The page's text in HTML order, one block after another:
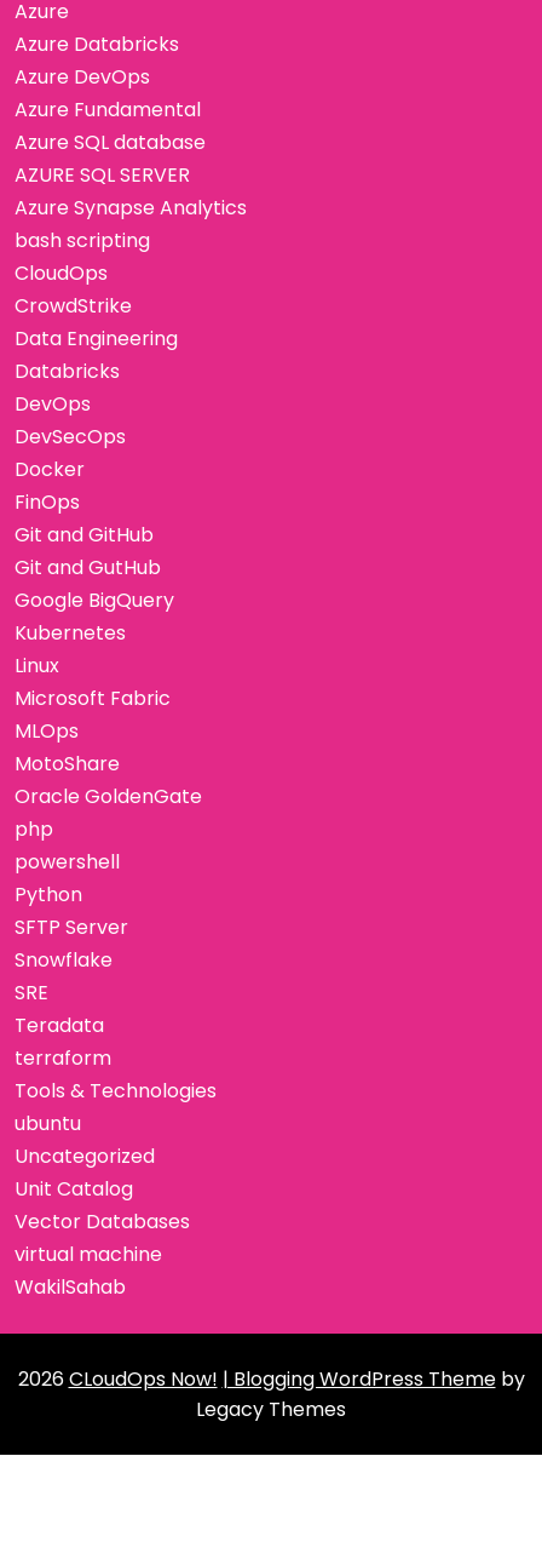
Azure
Azure Databricks
Azure DevOps
Azure Fundamental
Azure SQL database
AZURE SQL SERVER
Azure Synapse Analytics
bash scripting
CloudOps
CrowdStrike
Data Engineering
Databricks
DevOps
DevSecOps
Docker
FinOps
Git and GitHub
Git and GutHub
Google BigQuery
Kubernetes
Linux
Microsoft Fabric
MLOps
MotoShare
Oracle GoldenGate
php
powershell
Python
SFTP Server
Snowflake
SRE
Teradata
terraform
Tools & Technologies
ubuntu
Uncategorized
Unit Catalog
Vector Databases
virtual machine
WakilSahab
2026CLoudOps Now! | Blogging WordPress Themeby
Legacy Themes